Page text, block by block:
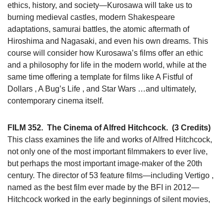
ethics, history, and society—Kurosawa will take us to
burning medieval castles, modern Shakespeare
adaptations, samurai battles, the atomic aftermath of
Hiroshima and Nagasaki, and even his own dreams. This
course will consider how Kurosawa’s films offer an ethic
and a philosophy for life in the modern world, while at the
same time offering a template for films like A Fistful of
Dollars , A Bug’s Life , and Star Wars …and ultimately,
contemporary cinema itself.
FILM 352. The Cinema of Alfred Hitchcock. (3 Credits)
This class examines the life and works of Alfred Hitchcock,
not only one of the most important filmmakers to ever live,
but perhaps the most important image-maker of the 20th
century. The director of 53 feature films—including Vertigo ,
named as the best film ever made by the BFI in 2012—
Hitchcock worked in the early beginnings of silent movies,